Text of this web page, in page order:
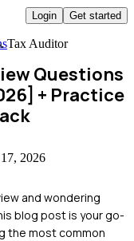
Login Get started
Tax Auditor
Questions
+ Practice
2026
and wondering
blog post is your go-
the most common